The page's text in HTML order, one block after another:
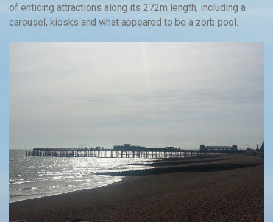
of enticing attractions along its 272m length, including a
carousel, kiosks and what appeared to be a zorb pool.